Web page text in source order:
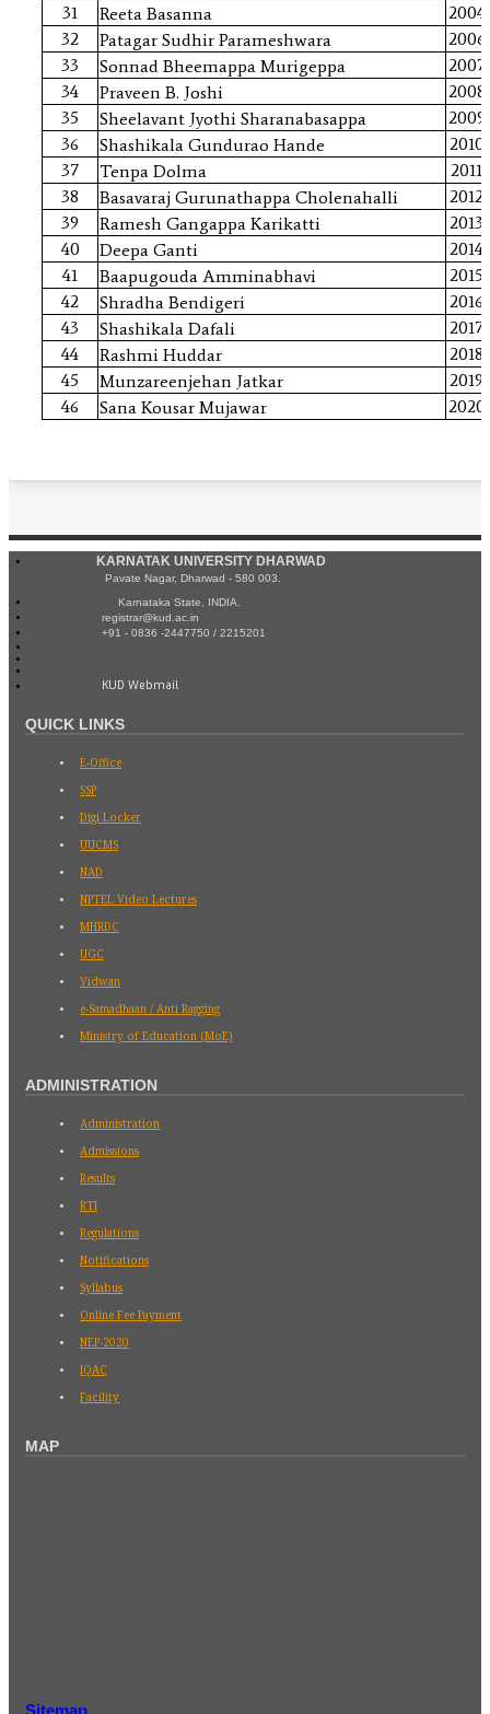
31
Reeta Basanna
2004
32
Patagar Sudhir Parameshwara
2006
33
Sonnad Bheemappa Murigeppa
2007
34
Praveen B. Joshi
2008
35
Sheelavant Jyothi Sharanabasappa
2009
36
Shashikala Gundurao Hande
2010
37
Tenpa Dolma
2011
38
Basavaraj Gurunathappa Cholenahalli
2012
39
Ramesh Gangappa Karikatti
2013
40
Deepa Ganti
2014
41
Baapugouda Amminabhavi
2015
42
Shradha Bendigeri
2016
43
Shashikala Dafali
2017
44
Rashmi Huddar
2018
45
Munzareenjehan Jatkar
2019
46
Sana Kousar Mujawar 2020
KARNATAK UNIVERSITY DHARWAD
Pavate Nagar, Dharwad - 580 003.
Karnataka State, INDIA.
registrar@kud.ac.in
+91 - 0836 -2447750 / 2215201
KUD Webmail
QUICK LINKS
E-Office
SSP
Digi Locker
UUCMS
NAD
NPTEL Video Lectures
MHRDC
UGC
Vidwan
e-Samadhaan / Anti Ragging
Ministry of Education (MoE)
ADMINISTRATION
Administration
Admissions
Results
RTI
Regulations
Notifications
Syllabus
Online Fee Payment
NEP-2020
IQAC
Facility
MAP
Sitemap